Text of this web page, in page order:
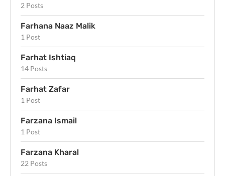
2 Posts
Farhana Naaz Malik
1 Post
Farhat Ishtiaq
14 Posts
Farhat Zafar
1 Post
Farzana Ismail
1 Post
Farzana Kharal
22 Posts